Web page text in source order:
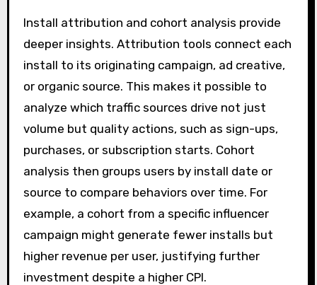
Install attribution and cohort analysis provide
deeper insights. Attribution tools connect each
install to its originating campaign, ad creative,
or organic source. This makes it possible to
analyze which traffic sources drive not just
volume but quality actions, such as sign-ups,
purchases, or subscription starts. Cohort
analysis then groups users by install date or
source to compare behaviors over time. For
example, a cohort from a specific influencer
campaign might generate fewer installs but
higher revenue per user, justifying further
investment despite a higher CPI.